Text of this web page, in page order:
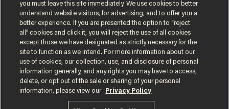
Terms of UsePrivacy PolicyCalifornia Privacy Notice
Do Not Sell or Share My Personal Information
you must leave this site immediately. We use cookies to better
understand website visitors, for advertising, and to offer you a
better experience. If you are presented the option to “reject
all” cookies and click it, you will reject the use of all cookies
except those we have designated as strictly necessary for the
site to function as we intend. For more information about our
use of cookies, our collection, use, and disclosure of personal
information generally, and any rights you may have to access,
delete, or opt out of the sale or sharing of your personal
information, please view our
Privacy Policy